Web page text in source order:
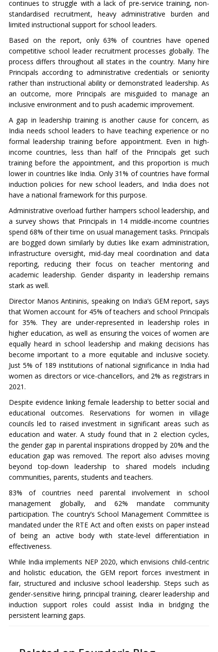
continues to struggle with a lack of pre-service training, non-
standardised recruitment, heavy administrative burden and
limited instructional support for school leaders.
Based on the report, only 63% of countries have opened
competitive school leader recruitment processes globally. The
process differs throughout all states in the country. Many hire
Principals according to administrative credentials or seniority
rather than instructional ability or demonstrated leadership. As
an outcome, more Principals are misguided to manage an
inclusive environment and to push academic improvement.
A gap in leadership training is another cause for concern, as
India needs school leaders to have teaching experience or no
formal leadership training before appointment. Even in high-
income countries, less than half of the Principals get such
training before the appointment, and this proportion is much
lower in countries like India. Only 31% of countries have formal
induction policies for new school leaders, and India does not
have a national framework for this purpose.
Administrative overload further hampers school leadership, and
a survey shows that Principals in 14 middle-income countries
spend 68% of their time on usual management tasks. Principals
are bogged down similarly by duties like exam administration,
infrastructure oversight, mid-day meal coordination and data
reporting, reducing their focus on teacher mentoring and
academic leadership. Gender disparity in leadership remains
stark as well.
Director Manos Antininis, speaking on India’s GEM report, says
that Women account for 45% of teachers and school Principals
for 35%. They are under-represented in leadership roles in
higher education, as well as ensuring the voices of women are
equally heard in school leadership and making decisions has
become important to a more equitable and inclusive society.
Just 5% of 189 institutions of national significance in India had
women as directors or vice-chancellors, and 2% as registrars in
2021.
Despite evidence linking female leadership to better social and
educational outcomes. Reservations for women in village
councils led to raised investment in significant areas such as
education and water. A study found that in 2 election cycles,
the gender gap in parental inspirations dropped by 20% and the
education gap was removed. The report also advises moving
beyond top-down leadership to shared models including
communities, parents, students and teachers.
83% of countries need parental involvement in school
management globally, and 62% mandate community
participation. The country’s School Management Committee is
mandated under the RTE Act and often exists on paper instead
of being an active body with state-level differentiation in
effectiveness.
While India implements NEP 2020, which envisions child-centric
and holistic education, the GEM report forces investment in
fair, structured and inclusive school leadership. Steps such as
gender-sensitive hiring, principal training, clearer leadership and
induction support roles could assist India in bridging the
persistent learning gaps.